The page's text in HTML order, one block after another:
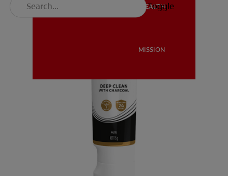
MISSION
ORAL HEALTH
MISSION
Toggle